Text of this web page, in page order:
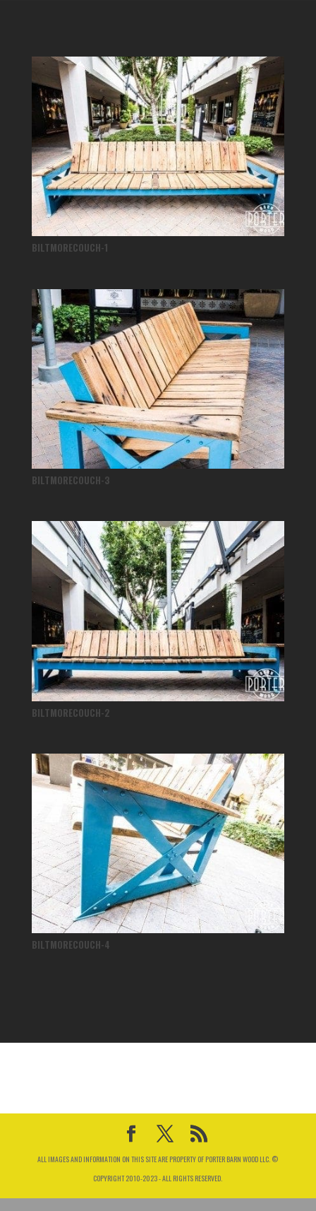
BILTMORECOUCH-1
BILTMORECOUCH-3
BILTMORECOUCH-2
BILTMORECOUCH-4
ALL IMAGES AND INFORMATION ON THIS SITE ARE PROPERTY OF PORTER BARN WOOD LLC. ©
COPYRIGHT 2010-2023 - ALL RIGHTS RESERVED.